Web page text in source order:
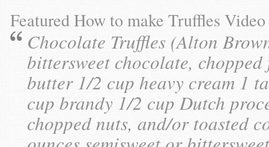
Featured How to make Truffles Video
Chocolate Truffles (Alton
bittersweet chocolate,
butter 1/2 cup heavy cream 1
cup brandy 1/2 cup Dutch
chopped nuts, and/or toasted